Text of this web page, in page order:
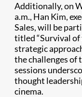
Additionally, on
a.m., Han Kim,
Sales, will be
titled “Survival of
strategic
the challenges of
sessions
thought
cinema.